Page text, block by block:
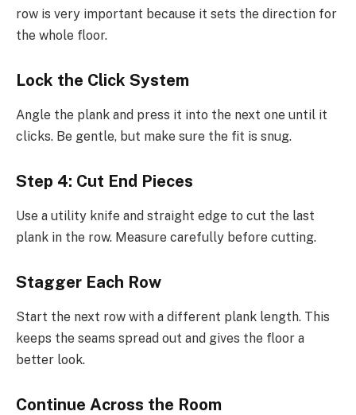
row is very important because it sets the direction for
the whole floor.
Lock the Click System
Angle the plank and press it into the next one until it
clicks. Be gentle, but make sure the fit is snug.
Step 4: Cut End Pieces
Use a utility knife and straight edge to cut the last
plank in the row. Measure carefully before cutting.
Stagger Each Row
Start the next row with a different plank length. This
keeps the seams spread out and gives the floor a
better look.
Continue Across the Room